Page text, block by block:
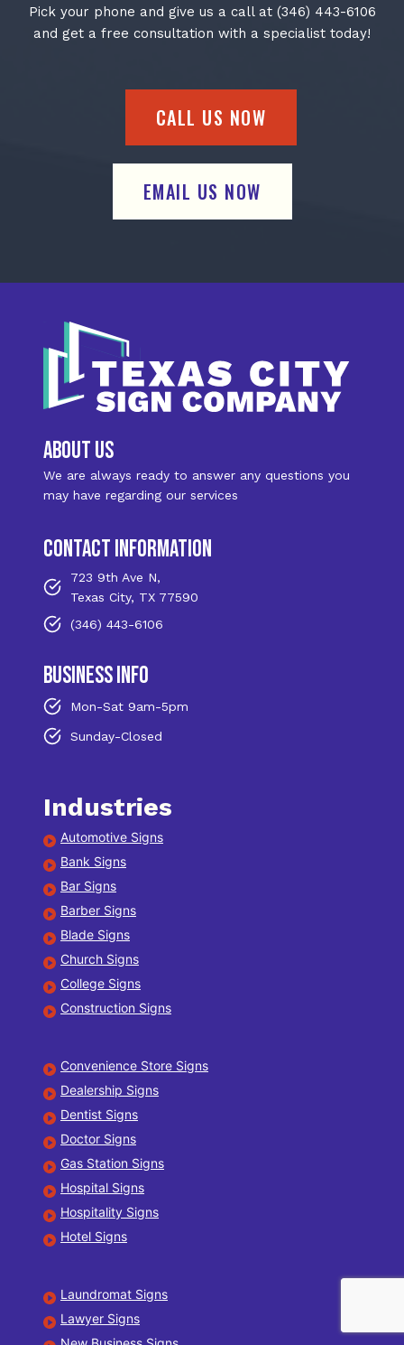
Pick your phone and give us a call at (346) 443-6106
and get a free consultation with a specialist today!
CALL US NOW
EMAIL US NOW
about us
We are always ready to answer any questions you
may have regarding our services
contact information
723 9th Ave N,
Texas City, TX 77590
(346) 443-6106
business info
Mon-Sat 9am-5pm
Sunday-Closed
Industries
Automotive Signs
Bank Signs
Bar Signs
Barber Signs
Blade Signs
Church Signs
College Signs
Construction Signs
Convenience Store Signs
Dealership Signs
Dentist Signs
Doctor Signs
Gas Station Signs
Hospital Signs
Hospitality Signs
Hotel Signs
Laundromat Signs
Lawyer Signs